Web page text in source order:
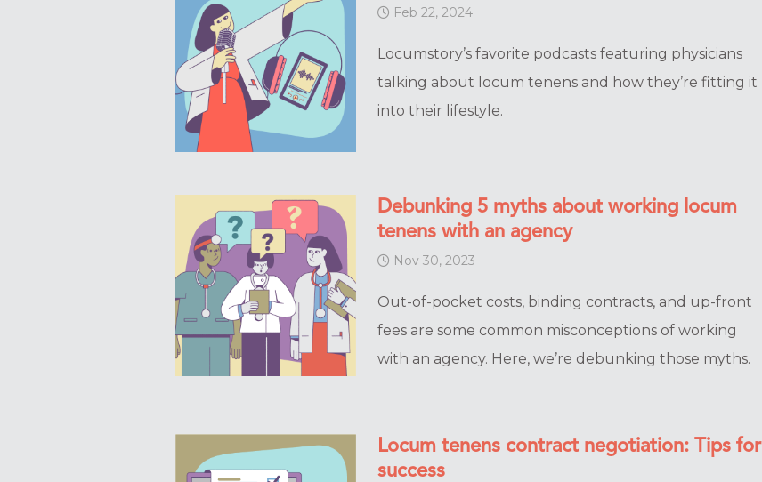
Feb 22, 2024
Locumstory’s favorite podcasts featuring physicians
talking about locum tenens and how they’re fitting it
into their lifestyle.
Debunking 5 myths about working locum
tenens with an agency
Nov 30, 2023
Out-of-pocket costs, binding contracts, and up-front
fees are some common misconceptions of working
with an agency. Here, we’re debunking those myths.
Locum tenens contract negotiation: Tips for
success